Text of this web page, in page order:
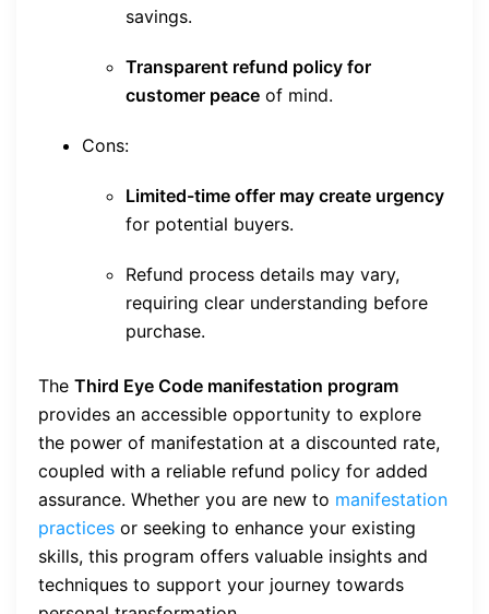
savings.
Transparent refund policy for
customer peace of mind.
Cons:
Limited-time offer may create urgency
for potential buyers.
Refund process details may vary,
requiring clear understanding before
purchase.
The Third Eye Code manifestation program
provides an accessible opportunity to explore
the power of manifestation at a discounted rate,
coupled with a reliable refund policy for added
assurance. Whether you are new to manifestation
practices or seeking to enhance your existing
skills, this program offers valuable insights and
techniques to support your journey towards